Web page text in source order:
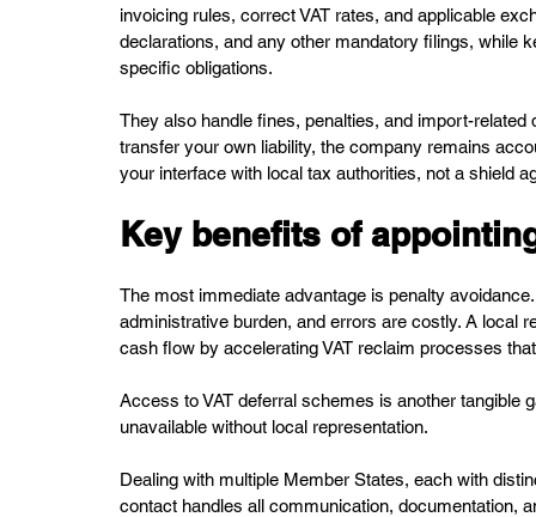
invoicing rules, correct VAT rates, and applicable
declarations, and any other mandatory filings, while
specific obligations.
They also handle fines, penalties, and import-
transfer your own liability, the company remains
your interface with local tax authorities, not a shield
Key benefits of
The most immediate advantage is penalty
administrative burden, and errors are costly. A local
cash flow by accelerating VAT reclaim processes
Access to VAT deferral schemes is another
unavailable without local representation.
Dealing with multiple Member States, each with
contact handles all communication, documentation,